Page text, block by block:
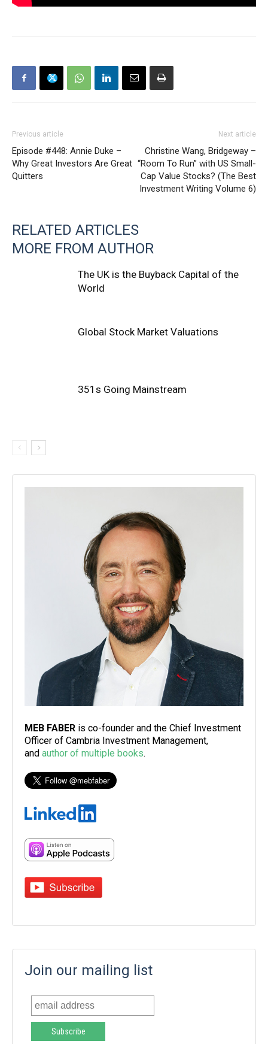
Previous article
Episode #448: Annie Duke –
Why Great Investors Are Great
Quitters
Next article
Christine Wang, Bridgeway –
“Room To Run” with US Small-
Cap Value Stocks? (The Best
Investment Writing Volume 6)
RELATED ARTICLES
MORE FROM AUTHOR
The UK is the Buyback Capital of the
World
Global Stock Market Valuations
351s Going Mainstream
MEB FABER is co-founder and the Chief Investment
Officer of Cambria Investment Management,
and author of multiple books.
Join our mailing list